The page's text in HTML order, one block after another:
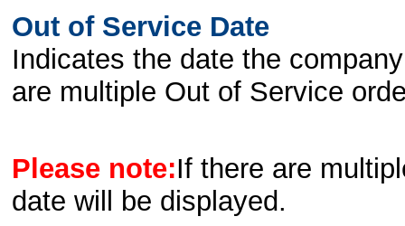
Out of Service Date
Indicates the date the
are multiple Out of Service
Please note:If there are
date will be displayed.